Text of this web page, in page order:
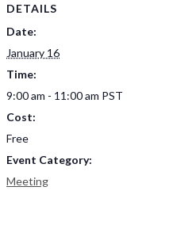
DETAILS
Date:
January 16
Time:
9:00 am - 11:00 am PST
Cost:
Free
Event Category:
Meeting